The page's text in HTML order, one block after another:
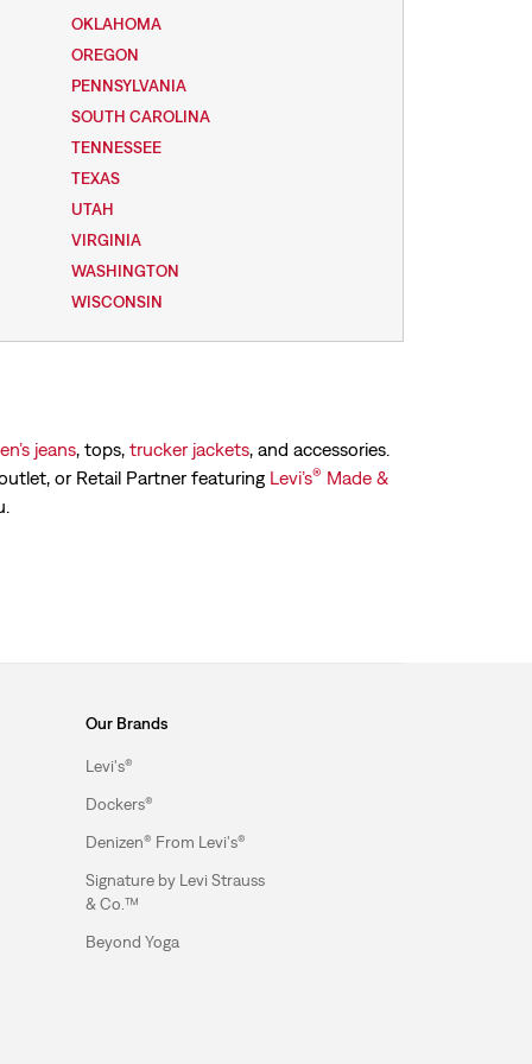
OKLAHOMA
OREGON
PENNSYLVANIA
SOUTH CAROLINA
TENNESSEE
TEXAS
UTAH
VIRGINIA
WASHINGTON
WISCONSIN
jeans, tops, trucker jackets, and accessories.
or Retail Partner featuring Levi’s® Made &
Our Brands
Levi's®
Dockers®
Denizen® From Levi's®
Signature by Levi Strauss
& Co.™
Beyond Yoga